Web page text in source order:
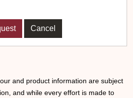
Cancel
and product information are subject
and while every effort is made to